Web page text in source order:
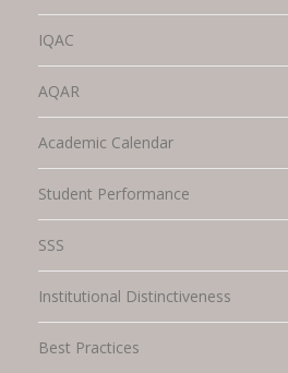
IQAC
AQAR
Academic Calendar
Student Performance
SSS
Institutional Distinctiveness
Best Practices